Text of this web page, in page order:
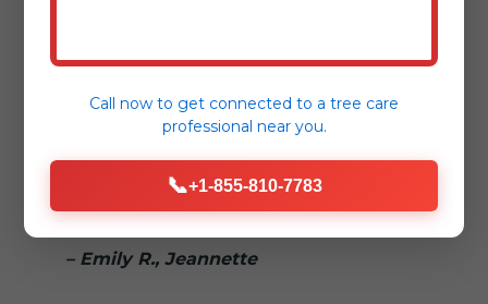
"Truly 24/7! We called in the middle of
the night for a hazardous tree removal,
and they responded immediately."
– Emily R., Jeannette
Call now to get connected to a tree care
professional near you.
📞+1-855-810-7783